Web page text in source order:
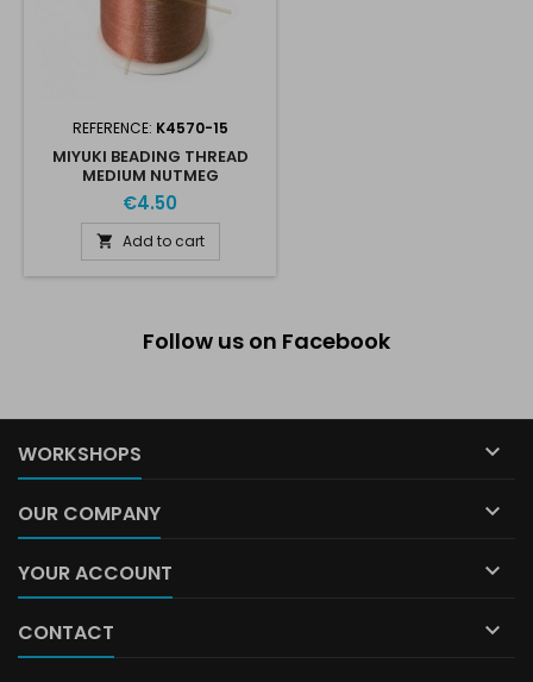
REFERENCE: K4570-15
MIYUKI BEADING THREAD
MEDIUM NUTMEG
€4.50
 Add to cart
Follow us on Facebook
WORKSHOPS 
OUR COMPANY 
YOUR ACCOUNT 
CONTACT 